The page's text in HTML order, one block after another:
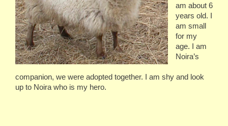
am about 6
years old. I
am small
for my
age. I am
Noira’s
companion, we were adopted together. I am shy and look
up to Noira who is my hero.